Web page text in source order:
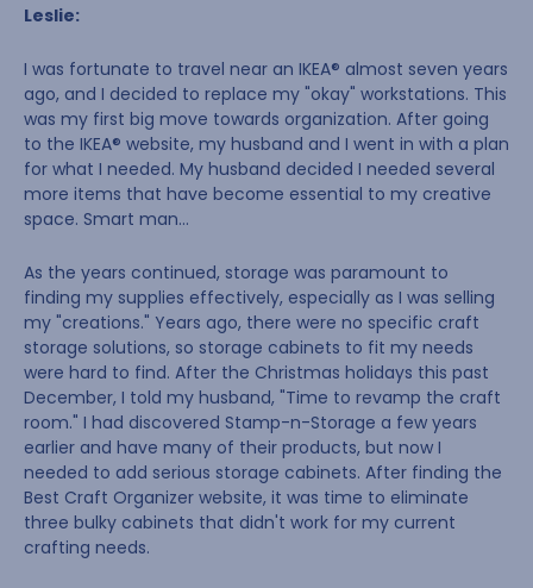
Leslie:
I was fortunate to travel near an IKEA® almost seven years
ago, and I decided to replace my "okay" workstations. This
was my first big move towards organization. After going
to the IKEA® website, my husband and I went in with a plan
for what I needed. My husband decided I needed several
more items that have become essential to my creative
space. Smart man…
As the years continued, storage was paramount to
finding my supplies effectively, especially as I was selling
my "creations." Years ago, there were no specific craft
storage solutions, so storage cabinets to fit my needs
were hard to find. After the Christmas holidays this past
December, I told my husband, "Time to revamp the craft
room." I had discovered Stamp-n-Storage a few years
earlier and have many of their products, but now I
needed to add serious storage cabinets. After finding the
Best Craft Organizer website, it was time to eliminate
three bulky cabinets that didn't work for my current
crafting needs.